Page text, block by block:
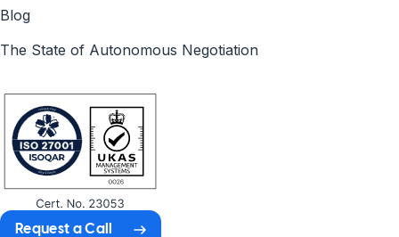
Blog
The State of Autonomous Negotiation
Request a Call